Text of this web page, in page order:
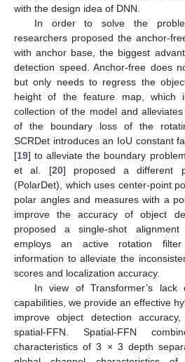
with the design idea of DNN.
In order to solve the
researchers proposed the anchor-
with anchor base, the biggest
detection speed. Anchor-free does
but only needs to regress the
height of the feature map, which
collection of the model and
of the boundary loss of the
SCRDet introduces an IoU constant
[19] to alleviate the boundary
et al. [20] proposed a different
(PolarDet), which uses center-point
polar angles and measures with a
improve the accuracy of object
proposed a single-shot
employs an active rotation
information to alleviate the
scores and localization accuracy.
In view of Transformer’s lack
capabilities, we provide an effective
improve object detection
spatial-FFN. Spatial-FFN
characteristics of 3 × 3 depth